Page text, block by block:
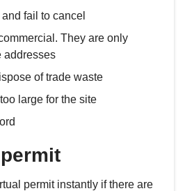
fail to cancel
They are only
addresses
of trade waste
large for the site
permit instantly if there are